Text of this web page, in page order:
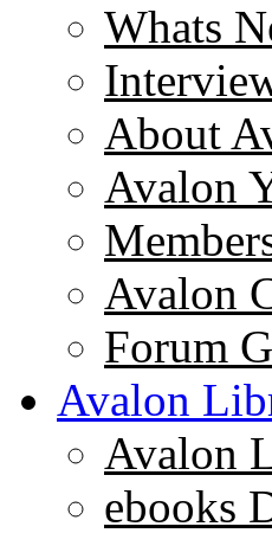
Whats
About
Avalon
Avalon
Forum
Avalon
Avalon
ebooks